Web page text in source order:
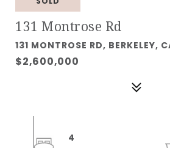
131 Montrose Rd
131 MONTROSE RD, BERKELEY,
$2,600,000
4